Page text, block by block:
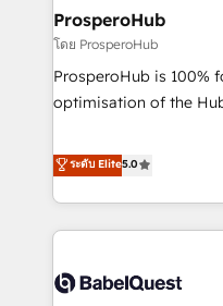
migration et intégration
Développement des
Configuration de la plateforme
de rapports et tableaux de bord
ProsperoHub
โดย ProsperoHub
ProsperoHub is 100%
optimisation of the HubSpot
achieve maximum
investment. Use our extensive HubSpot, sales, marketing,
service and
their HubSpot
life. Our collaborative
ระดับ Elite5.0